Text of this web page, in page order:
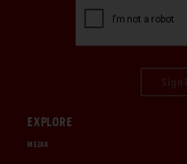
EXPLORE
MEDIA